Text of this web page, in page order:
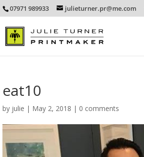
07971 989933 julieturner.pr@me.com
eat10
by julie | May 2, 2018 | 0 comments